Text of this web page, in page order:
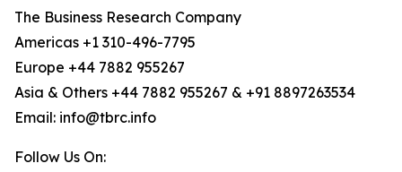
The Business Research Company
Americas +1 310-496-7795
Europe +44 7882 955267
Asia & Others +44 7882 955267 & +91 8897263534
Email: info@tbrc.info
Follow Us On: